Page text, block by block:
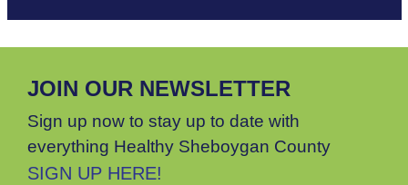
JOIN OUR NEWSLETTER
Sign up now to stay up to date with
everything Healthy Sheboygan County
SIGN UP HERE!